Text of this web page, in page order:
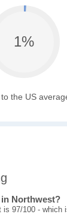
1%
the US
Northwest?
97/100 - which